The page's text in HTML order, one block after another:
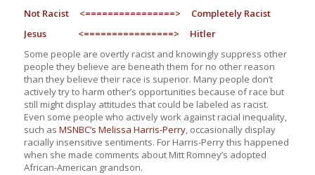
Not Racist <================> Completely Racist
Jesus <================> Hitler
Some people are overtly racist and knowingly suppress other
people they believe are beneath them for no other reason
than they believe their race is superior. Many people don’t
actively try to harm other’s opportunities because of race but
still might display attitudes that could be labeled as racist.
Even some people who actively work against racial inequality,
such as MSNBC’s Melissa Harris-Perry, occasionally display
racially insensitive sentiments. For Harris-Perry this happened
when she made comments about Mitt Romney’s adopted
African-American grandson.